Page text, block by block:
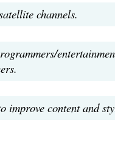
channels.
improve content and